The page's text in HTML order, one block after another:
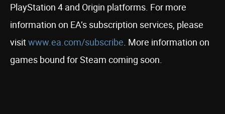
PlayStation 4 and Origin platforms. For more
information on EA’s subscription services, please
visitwww.ea.com/subscribe. More information on
games bound for Steam coming soon.